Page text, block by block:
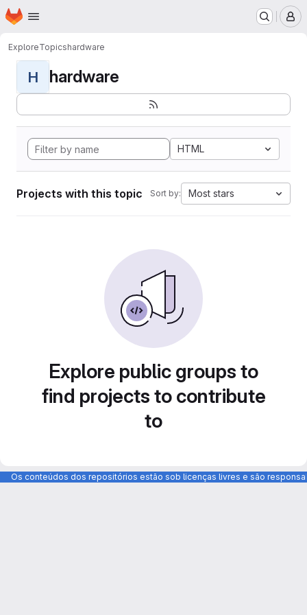
Skip to main content
Homepage
ExploreTopicshardware
H hardware
HTML
Projects with this topic Sort by: Most stars
Explore public groups to
find projects to contribute
to
Os conteúdos dos repositórios estão sob licenças livres e são